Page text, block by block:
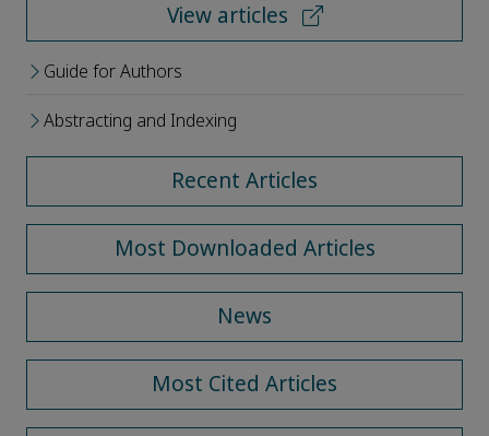
View articles
Guide for Authors
Abstracting and Indexing
Recent Articles
Most Downloaded Articles
News
Most Cited Articles